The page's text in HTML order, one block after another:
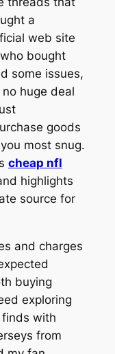
a
web site
bought
some issues,
no huge deal
goods
most snug.
cheap nfl
highlights
source for
and charges
buying
exploring
finds with
from